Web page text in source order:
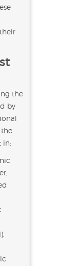
the
by
the
in: